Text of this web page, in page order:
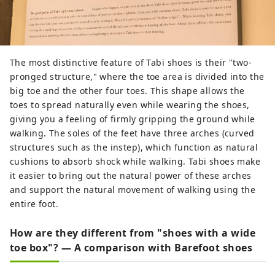
The most distinctive feature of Tabi shoes is their "two-
pronged structure," where the toe area is divided into the
big toe and the other four toes. This shape allows the
toes to spread naturally even while wearing the shoes,
giving you a feeling of firmly gripping the ground while
walking. The soles of the feet have three arches (curved
structures such as the instep), which function as natural
cushions to absorb shock while walking. Tabi shoes make
it easier to bring out the natural power of these arches
and support the natural movement of walking using the
entire foot.
How are they different from "shoes with a wide
toe box"? — A comparison with Barefoot shoes